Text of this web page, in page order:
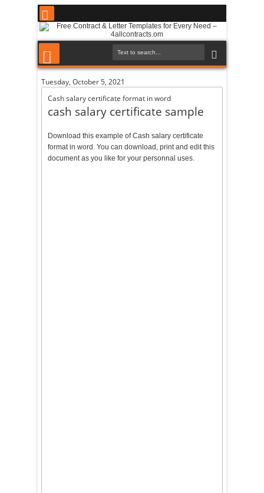
Tuesday, October 5, 2021
Cash salary certificate format in word
cash salary certificate sample
Download this example of Cash salary certificate
format in word. You can download, print and edit this
document as you like for your personnal uses.